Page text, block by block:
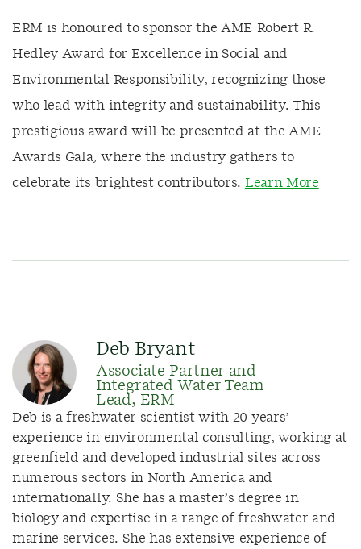
ERM is honoured to sponsor the AME Robert R.
Hedley Award for Excellence in Social and
Environmental Responsibility, recognizing those
who lead with integrity and sustainability. This
prestigious award will be presented at the AME
Awards Gala, where the industry gathers to
celebrate its brightest contributors. Learn More
Deb Bryant
Associate Partner and
Integrated Water Team
Lead, ERM
Deb is a freshwater scientist with 20 years’
experience in environmental consulting, working at
greenfield and developed industrial sites across
numerous sectors in North America and
internationally. She has a master’s degree in
biology and expertise in a range of freshwater and
marine services. She has extensive experience of